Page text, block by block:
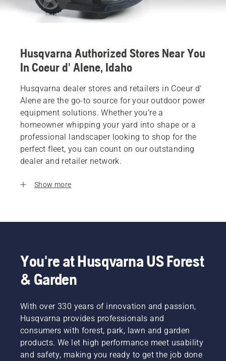
Husqvarna Authorized Stores Near You
In Coeur d' Alene, Idaho
Husqvarna dealer stores and retailers in Coeur d'
Alene are the go-to source for your outdoor power
equipment solutions. Whether you’re a
homeowner whipping your yard into shape or a
professional landscaper looking to shop for the
perfect fleet, you can count on our outstanding
dealer and retailer network.
Show more
You're at Husqvarna US Forest
& Garden
With over 330 years of innovation and passion,
Husqvarna provides professionals and
consumers with forest, park, lawn and garden
products. We let high performance meet usability
and safety, making you ready to get the job done